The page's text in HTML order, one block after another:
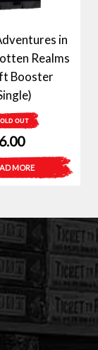
in
Realms
Booster
OUT
6.00
MORE